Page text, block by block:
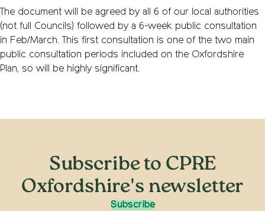
The document will be agreed by all 6 of our local authorities
(not full Councils) followed by a 6-week public consultation
in Feb/March. This first consultation is one of the two main
public consultation periods included on the Oxfordshire
Plan, so will be highly significant.
Subscribe to CPRE
Oxfordshire's newsletter
Subscribe